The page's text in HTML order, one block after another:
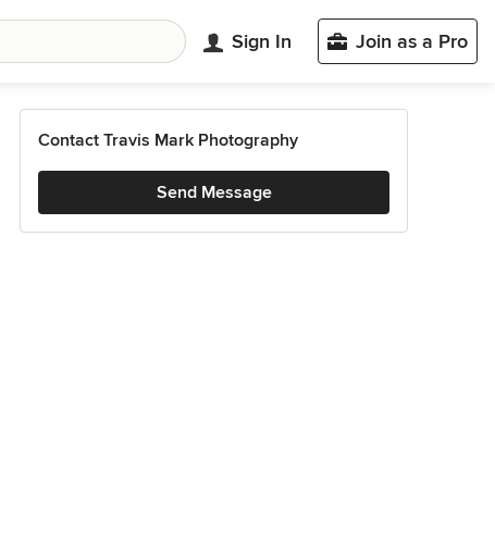
Sign In Join as a Pro
Contact Travis Mark Photography
Send Message